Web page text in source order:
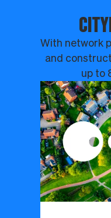
With network
and
up to